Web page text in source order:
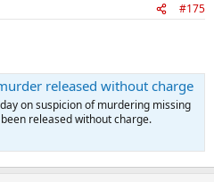
#175
released without charge
on suspicion of murdering missing
released without charge.